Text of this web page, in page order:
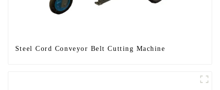
Steel Cord Conveyor Belt Cutting Machine